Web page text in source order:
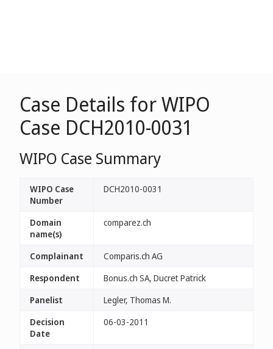
Case Details for WIPO
Case DCH2010-0031
WIPO Case Summary
WIPO Case
Number
DCH2010-0031
Domain
name(s)
comparez.ch
Complainant
Comparis.ch AG
Respondent
Bonus.ch SA, Ducret Patrick
Panelist
Legler, Thomas M.
Decision
Date
06-03-2011